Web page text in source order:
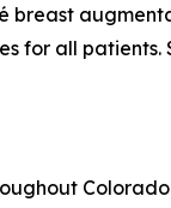
for all